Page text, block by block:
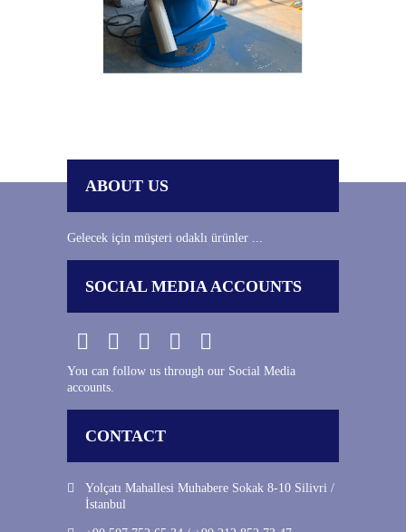
ABOUT US
Gelecek için müşteri odaklı ürünler ...
SOCIAL MEDIA ACCOUNTS
You can follow us through our Social Media
accounts.
CONTACT
Yolçatı Mahallesi Muhabere Sokak 8-10 Silivri /
İstanbul